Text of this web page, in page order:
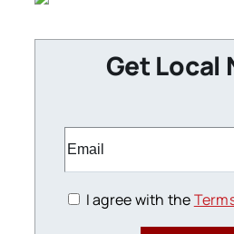
Get Local
I agree with the